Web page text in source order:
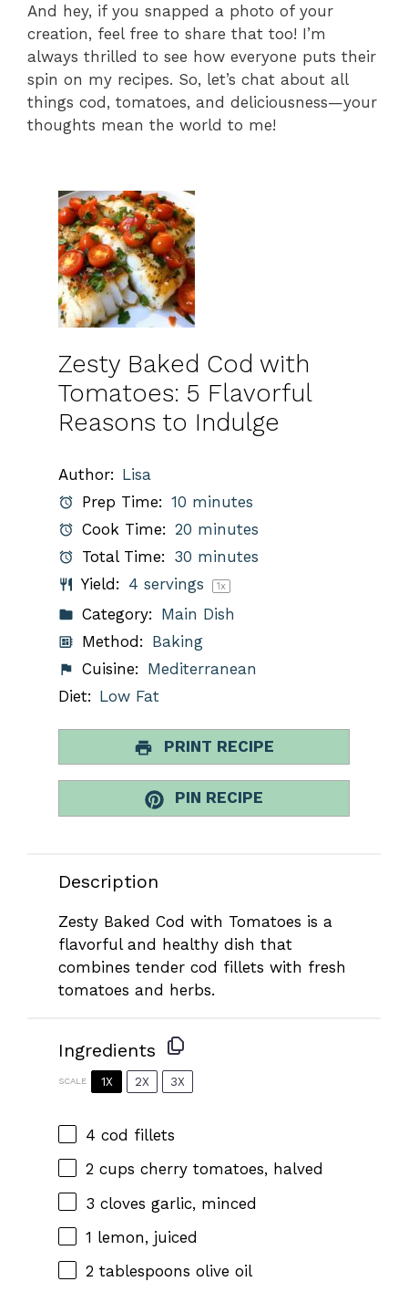
And hey, if you snapped a photo of your
creation, feel free to share that too! I’m
always thrilled to see how everyone puts their
spin on my recipes. So, let’s chat about all
things cod, tomatoes, and deliciousness—your
thoughts mean the world to me!
Zesty Baked Cod with
Tomatoes: 5 Flavorful
Reasons to Indulge
Author: Lisa
Prep Time: 10 minutes
Cook Time: 20 minutes
Total Time: 30 minutes
Yield: 4 servings 1x
Category: Main Dish
Method: Baking
Cuisine: Mediterranean
Diet: Low Fat
PRINT RECIPE
PIN RECIPE
Description
Zesty Baked Cod with Tomatoes is a
flavorful and healthy dish that
combines tender cod fillets with fresh
tomatoes and herbs.
Ingredients
SCALE 1X 2X 3X
4 cod fillets
2 cups cherry tomatoes, halved
3 cloves garlic, minced
1 lemon, juiced
2 tablespoons olive oil